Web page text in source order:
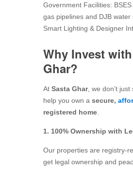
Government Facilities: BSES
gas pipelines and DJB water
Smart Lighting & Designer
Why Invest
Ghar?
At Sasta Ghar, we don’t
help you own a secure,
registered home
1. 100% Ownership with
Our properties are registry-
get legal ownership and